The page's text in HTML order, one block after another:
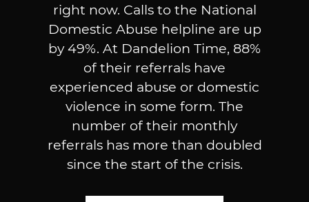
right now. Calls to the National
Domestic Abuse helpline are up
by 49%. At Dandelion Time, 88%
of their referrals have
experienced abuse or domestic
violence in some form. The
number of their monthly
referrals has more than doubled
since the start of the crisis.